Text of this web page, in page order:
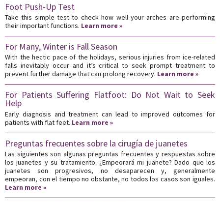
Foot Push-Up Test
Take this simple test to check how well your arches are performing
their important functions. Learn more »
For Many, Winter is Fall Season
With the hectic pace of the holidays, serious injuries from ice-related
falls inevitably occur and it’s critical to seek prompt treatment to
prevent further damage that can prolong recovery. Learn more »
For Patients Suffering Flatfoot: Do Not Wait to Seek
Help
Early diagnosis and treatment can lead to improved outcomes for
patients with flat feet. Learn more »
Preguntas frecuentes sobre la cirugía de juanetes
Las siguientes son algunas preguntas frecuentes y respuestas sobre
los juanetes y su tratamiento. ¿Empeorará mi juanete? Dado que los
juanetes son progresivos, no desaparecen y, generalmente
empeoran, con el tiempo no obstante, no todos los casos son iguales.
Learn more »